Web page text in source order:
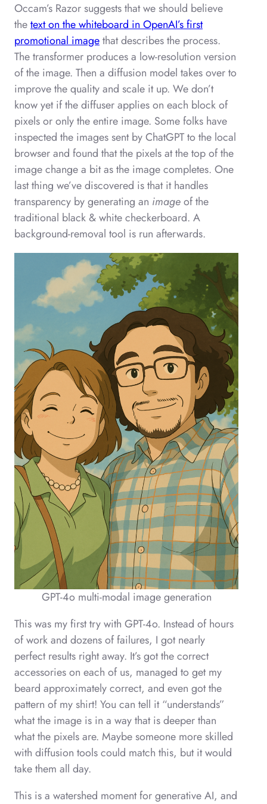
Occam’s Razor suggests that we should believe
thetext on the whiteboard in OpenAI’s first
promotional imagethat describes the process.
The transformer produces a low-resolution version
of the image. Then a diffusion model takes over to
improve the quality and scale it up. We don’t
know yet if the diffuser applies on each block of
pixels or only the entire image. Some folks have
inspected the images sent by ChatGPT to the local
browser and found that the pixels at the top of the
image change a bit as the image completes. One
last thing we’ve discovered is that it handles
transparency by generating an imageof the
traditional black & white checkerboard. A
background-removal tool is run afterwards.
GPT-4o multi-modal image generation
This was my first try with GPT-4o. Instead of hours
of work and dozens of failures, I got nearly
perfect results right away. It’s got the correct
accessories on each of us, managed to get my
beard approximately correct, and even got the
pattern of my shirt! You can tell it “understands”
what the image is in a way that is deeper than
what the pixels are. Maybe someone more skilled
with diffusion tools could match this, but it would
take them all day.
This is a watershed moment for generative AI, and